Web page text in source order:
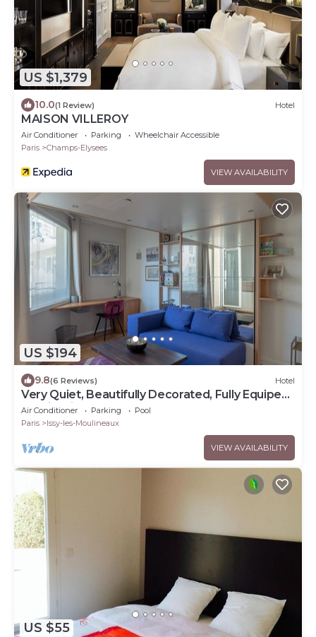
US $1,379
10.0(1 Review) Hotel
MAISON VILLEROY
Air Conditioner Parking
Wheelchair Accessible
Paris
Champs-Elysees
VIEW AVAILABILITY
US $194
9.8(6 Reviews) Hotel
Very Quiet, Beautifully Decorated, Fully Equiped
Studio with Balcony.
Air Conditioner Parking
Pool
Paris
Issy-les-Moulineaux
VIEW AVAILABILITY
US $55